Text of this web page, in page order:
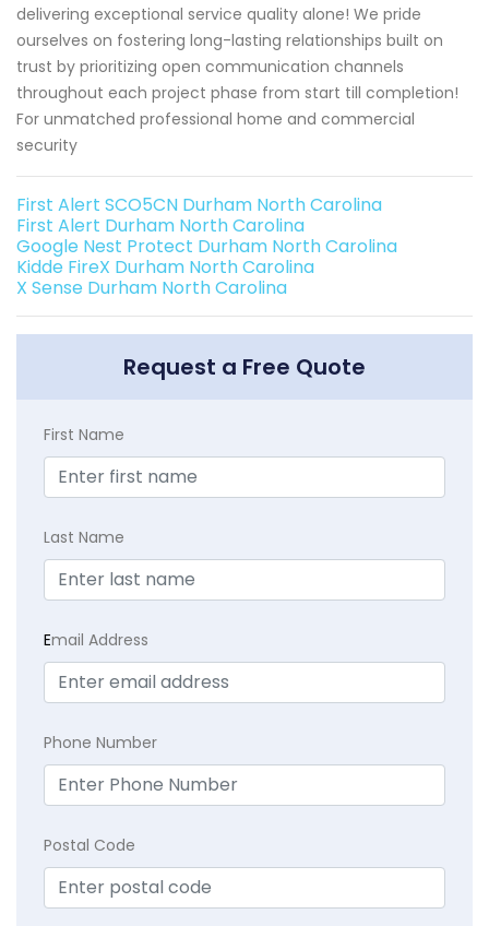
delivering exceptional service quality alone! We pride
ourselves on fostering long-lasting relationships built on
trust by prioritizing open communication channels
throughout each project phase from start till completion!
For unmatched professional home and commercial
security
First Alert SCO5CN Durham North Carolina
First Alert Durham North Carolina
Google Nest Protect Durham North Carolina
Kidde FireX Durham North Carolina
X Sense Durham North Carolina
Request a Free Quote
First Name
Last Name
Email Address
Phone Number
Postal Code